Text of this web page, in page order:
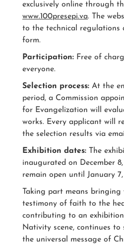
exclusively online through
www.100presepi.va. The
to the technical regulations
form.
Participation: Free of
everyone.
Selection process: At the
period, a Commission
for Evangelization will
works. Every applicant will
the selection results via
Exhibition dates: The
inaugurated on December
remain open until January
Taking part means
testimony of faith to the
contributing to an
Nativity scene, continues
the universal message of